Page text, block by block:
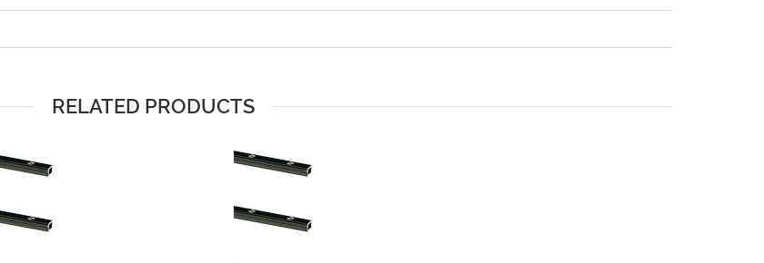
RELATED PRODUCTS